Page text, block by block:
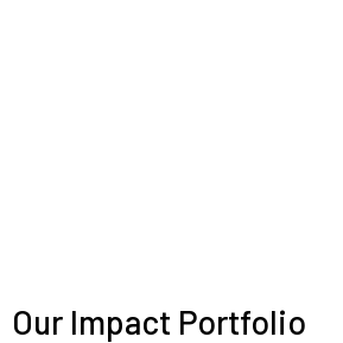
Our Impact Portfolio